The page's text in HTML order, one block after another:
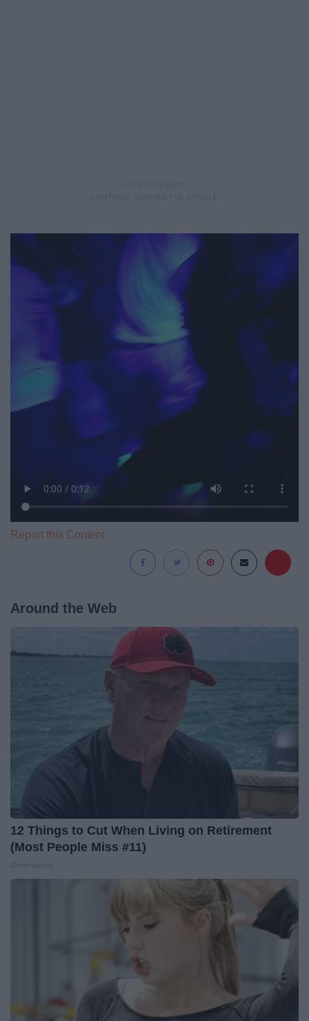
Report this Content
Around the Web
12 Things to Cut When Living on Retirement
(Most People Miss #11)